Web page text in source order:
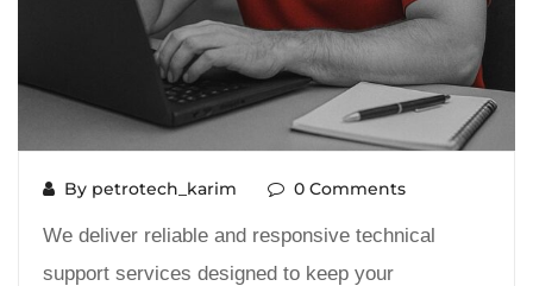
By petrotech_karim 0 Comments
We deliver reliable and responsive technical
support services designed to keep your